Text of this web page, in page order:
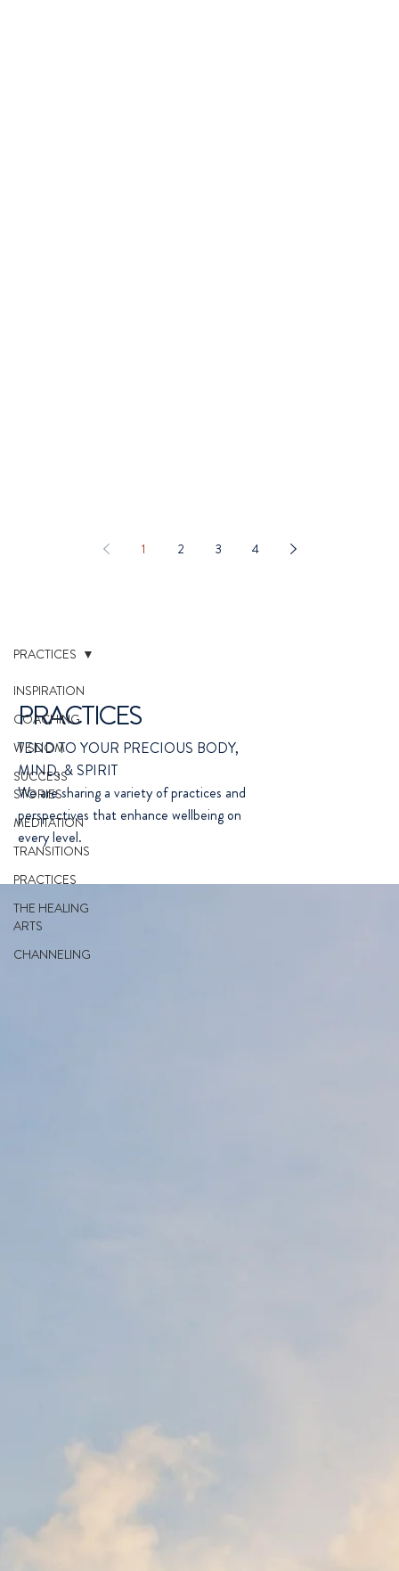
1 2 3 4
INSPIRATION
COACHING
WISDOM
SUCCESS
STORIES
MEDITATION
TRANSITIONS
PRACTICES
THE HEALING
ARTS
CHANNELING
PRACTICES
PRACTICES
TEND TO YOUR PRECIOUS BODY,
MIND, & SPIRIT
We are sharing a variety of practices and
perspectives that enhance wellbeing on
every level.